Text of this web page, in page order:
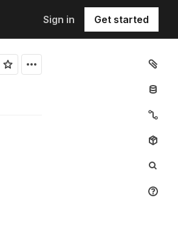
Sign in Get started